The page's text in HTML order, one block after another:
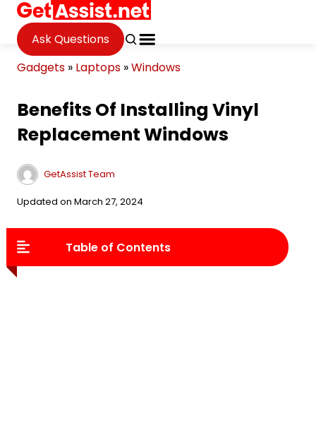
Ask Questions
Gadgets » Laptops »Windows
Benefits Of Installing Vinyl
Replacement Windows
GetAssist Team
Updated on March 27, 2024
Table of Contents